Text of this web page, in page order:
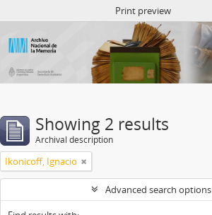
Print preview
Showing 2 results
Archival description
Ikonicoff, Ignacio
Advanced search options